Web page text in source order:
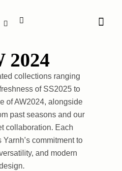
2024
collections ranging
of SS2025 to
of AW2024, alongside
past seasons and our
collaboration. Each
commitment to
and modern